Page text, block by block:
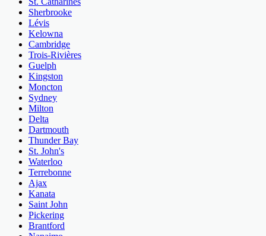
Sherbrooke
Lévis
Kelowna
Cambridge
Trois-Rivières
Guelph
Kingston
Moncton
Sydney
Milton
Delta
Dartmouth
Thunder Bay
St. John's
Waterloo
Terrebonne
Ajax
Kanata
Saint John
Pickering
Brantford